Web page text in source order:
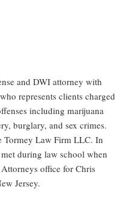
and DWI attorney with
represents clients charged
including marijuana
burglary, and sex crimes.
Tormey Law Firm LLC. In
during law school when
office for Chris
Jersey.